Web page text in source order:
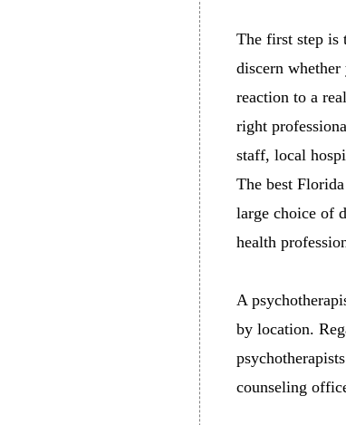
The first step
discern
reaction to a
right
staff, local
The best
large choice of
health
A
by location.
counseling